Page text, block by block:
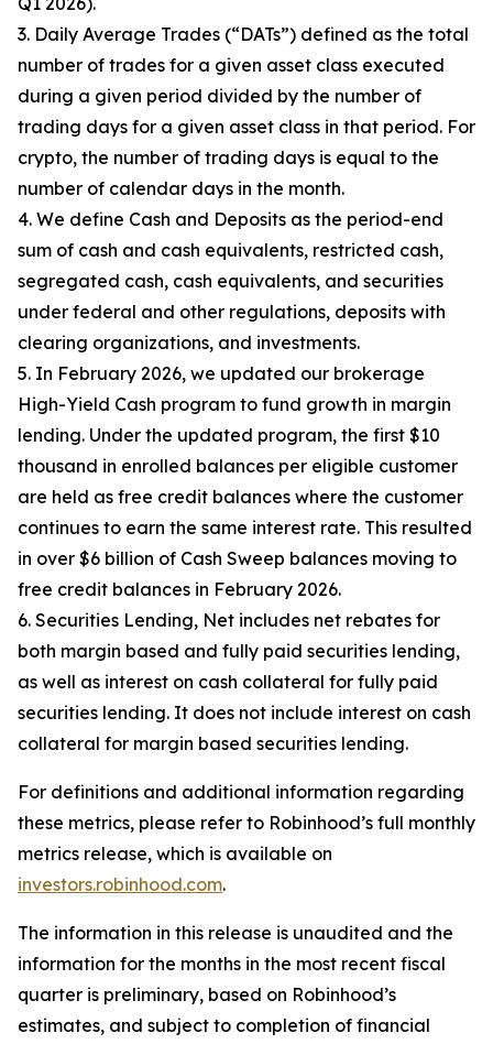
3. Daily Average Trades (“DATs”) defined as the total
number of trades for a given asset class executed
during a given period divided by the number of
trading days for a given asset class in that period. For
crypto, the number of trading days is equal to the
number of calendar days in the month.
4. We define Cash and Deposits as the period-end
sum of cash and cash equivalents, restricted cash,
segregated cash, cash equivalents, and securities
under federal and other regulations, deposits with
clearing organizations, and investments.
5. In February 2026, we updated our brokerage
High-Yield Cash program to fund growth in margin
lending. Under the updated program, the first $10
thousand in enrolled balances per eligible customer
are held as free credit balances where the customer
continues to earn the same interest rate. This resulted
in over $6 billion of Cash Sweep balances moving to
free credit balances in February 2026.
6. Securities Lending, Net includes net rebates for
both margin based and fully paid securities lending,
as well as interest on cash collateral for fully paid
securities lending. It does not include interest on cash
collateral for margin based securities lending.
For definitions and additional information regarding
these metrics, please refer to Robinhood’s full monthly
metrics release, which is available on
investors.robinhood.com.
The information in this release is unaudited and the
information for the months in the most recent fiscal
quarter is preliminary, based on Robinhood’s
estimates, and subject to completion of financial